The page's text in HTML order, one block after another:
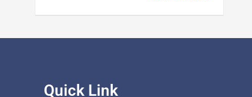
Quick Link